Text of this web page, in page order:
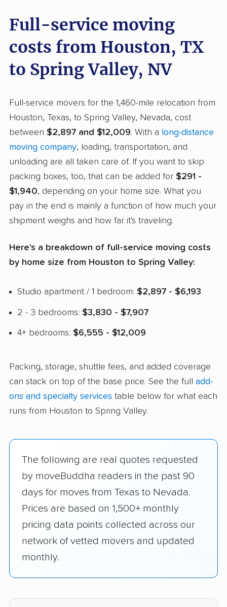
Full-service moving
costs from Houston, TX
to Spring Valley, NV
Full-service movers for the 1,460-mile relocation from
Houston, Texas, to Spring Valley, Nevada, cost
between $2,897 and $12,009. With a long-distance
moving company, loading, transportation, and
unloading are all taken care of. If you want to skip
packing boxes, too, that can be added for $291 -
$1,940, depending on your home size. What you
pay in the end is mainly a function of how much your
shipment weighs and how far it's traveling.
Here's a breakdown of full-service moving costs
by home size from Houston to Spring Valley:
Studio apartment / 1 bedroom: $2,897 - $6,193
2 - 3 bedrooms: $3,830 - $7,907
4+ bedrooms: $6,555 - $12,009
Packing, storage, shuttle fees, and added coverage
can stack on top of the base price. See the full add-
ons and specialty services table below for what each
runs from Houston to Spring Valley.
The following are real quotes requested
by moveBuddha readers in the past 90
days for moves from Texas to Nevada.
Prices are based on 1,500+ monthly
pricing data points collected across our
network of vetted movers and updated
monthly.